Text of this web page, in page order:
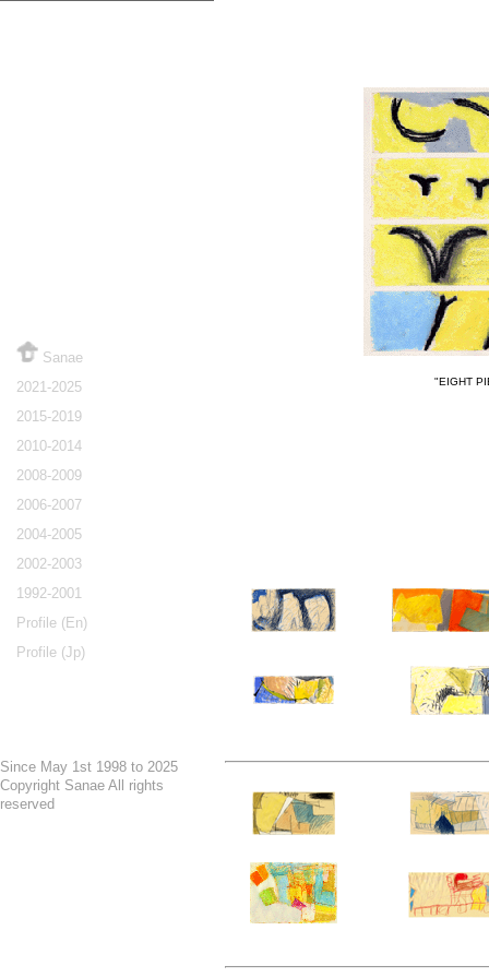
Sanae
2021-2025
2015-2019
2010-2014
2008-2009
2006-2007
2004-2005
2002-2003
1992-2001
Profile (En)
Profile (Jp)
Since May 1st 1998 to 2025
Copyright Sanae All rights
reserved
"EIGHT